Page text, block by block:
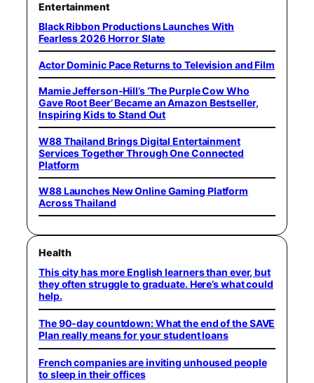
Entertainment
Black Ribbon Productions Launches With
Fearless 2026 Horror Slate
Actor Dominic Pace Returns to Television and Film
Mamie Jefferson-Hill’s ‘The Purple Cow Who
Gave Root Beer’ Became an Amazon Bestseller,
Inspiring Kids to Stand Out
W88 Thailand Brings Digital Entertainment
Services Together Through One Connected
Platform
W88 Launches New Online Gaming Platform
Across Thailand
Health
This city has more English learners than ever, but
they often struggle to graduate. Here’s what could
help.
The 90-day countdown: What the end of the SAVE
Plan really means for your student loans
French companies are inviting unhoused people
to sleep in their offices